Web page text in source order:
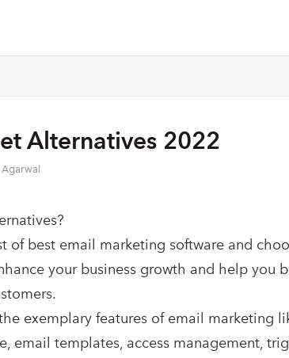
Alternatives 2022
of best email marketing software and
your business growth and help you
exemplary features of email marketing
email templates, access management,